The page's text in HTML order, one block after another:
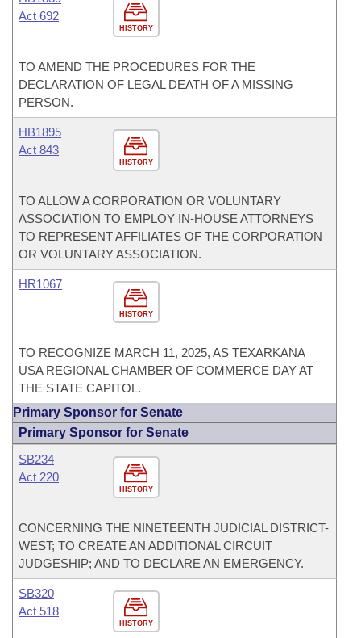
HISTORY
Act 692
TO AMEND THE PROCEDURES FOR THE
DECLARATION OF LEGAL DEATH OF A MISSING
PERSON.
HISTORY
HB1895
Act 843
TO ALLOW A CORPORATION OR VOLUNTARY
ASSOCIATION TO EMPLOY IN-HOUSE ATTORNEYS
TO REPRESENT AFFILIATES OF THE CORPORATION
OR VOLUNTARY ASSOCIATION.
HISTORY
HR1067
TO RECOGNIZE MARCH 11, 2025, AS TEXARKANA
USA REGIONAL CHAMBER OF COMMERCE DAY AT
THE STATE CAPITOL.
Primary Sponsor for Senate
Primary Sponsor for Senate
HISTORY
SB234
Act 220
CONCERNING THE NINETEENTH JUDICIAL DISTRICT-
WEST; TO CREATE AN ADDITIONAL CIRCUIT
JUDGESHIP; AND TO DECLARE AN EMERGENCY.
HISTORY
SB320
Act 518